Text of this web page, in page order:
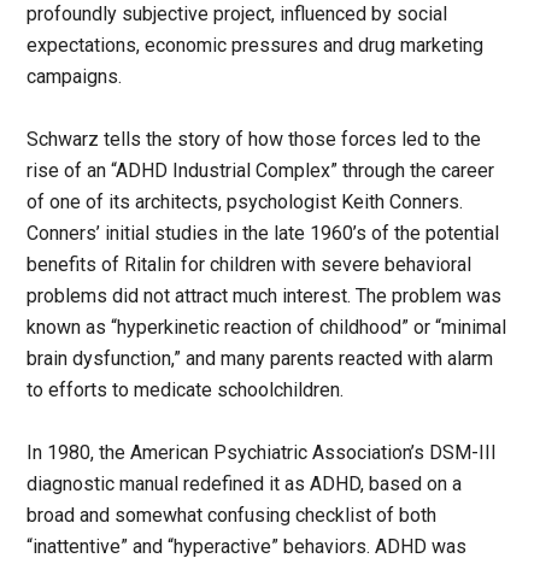
profoundly subjective project, influenced by social
expectations, economic pressures and drug marketing
campaigns.
Schwarz tells the story of how those forces led to the
rise of an “ADHD Industrial Complex” through the career
of one of its architects, psychologist Keith Conners.
Conners’ initial studies in the late 1960’s of the potential
benefits of Ritalin for children with severe behavioral
problems did not attract much interest. The problem was
known as “hyperkinetic reaction of childhood” or “minimal
brain dysfunction,” and many parents reacted with alarm
to efforts to medicate schoolchildren.
In 1980, the American Psychiatric Association’s DSM-III
diagnostic manual redefined it as ADHD, based on a
broad and somewhat confusing checklist of both
“inattentive” and “hyperactive” behaviors. ADHD was